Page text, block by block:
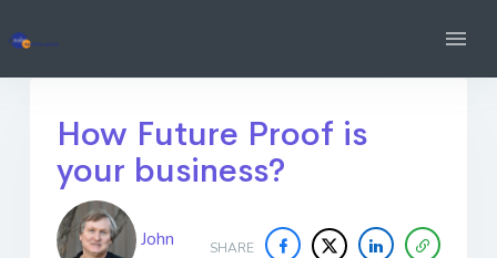
How Future Proof is
your business?
SHARE
John